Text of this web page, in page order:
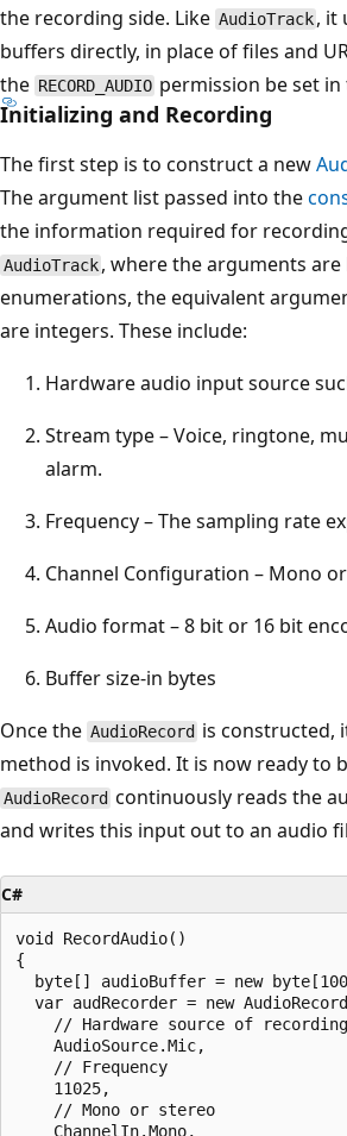
the recording side. Like AudioTrack , it
buffers directly, in place of files and
the RECORD_AUDIO permission be set
Initializing and Recording
The first step is to construct a new
The argument list passed into the
the information required for
AudioTrack , where the arguments are
enumerations, the equivalent
are integers. These include:
Hardware audio input source
Stream type – Voice, ringtone,
alarm.
Frequency – The sampling rate
Channel Configuration – Mono
Audio format – 8 bit or 16 bit
Buffer size-in bytes
Once the AudioRecord is constructed,
method is invoked. It is now ready to
AudioRecord continuously reads the
and writes this input out to an audio
C#
void RecordAudio()
{
byte[] audioBuffer = new
var audRecorder = new
// Hardware source of
    AudioSource.Mic,
    // Frequency
    11025,
    // Mono or stereo
    ChannelIn.Mono,